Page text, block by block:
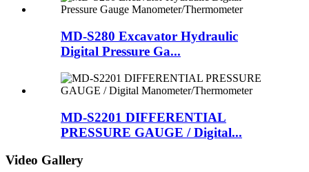
MD-S280 Excavator Hydraulic
Digital Pressure Ga...
MD-S2201 DIFFERENTIAL
PRESSURE GAUGE / Digital...
Video Gallery